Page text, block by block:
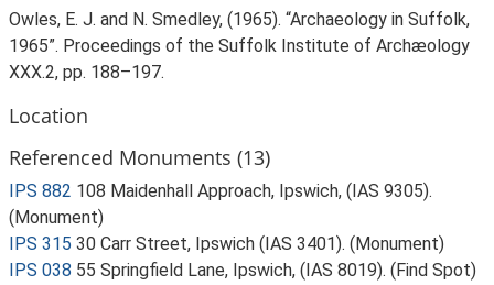
Owles, E. J. and N. Smedley, (1965). “Archaeology in Suffolk,
1965”. Proceedings of the Suffolk Institute of Archæology
XXX.2, pp. 188–197.
Location
Referenced Monuments (13)
IPS 882 108 Maidenhall Approach, Ipswich, (IAS 9305).
(Monument)
IPS 315 30 Carr Street, Ipswich (IAS 3401). (Monument)
IPS 038 55 Springfield Lane, Ipswich, (IAS 8019). (Find Spot)